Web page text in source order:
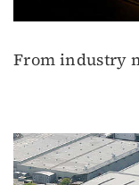
From industry